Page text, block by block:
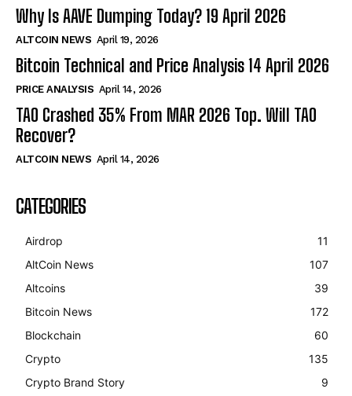
Why Is AAVE Dumping Today? 19 April 2026
ALTCOIN NEWS April 19, 2026
Bitcoin Technical and Price Analysis 14 April 2026
PRICE ANALYSIS April 14, 2026
TAO Crashed 35% From MAR 2026 Top. Will TAO
Recover?
ALTCOIN NEWS April 14, 2026
CATEGORIES
Airdrop
11
AltCoin News
107
Altcoins
39
Bitcoin News
172
Blockchain
60
Crypto
135
Crypto Brand Story
9